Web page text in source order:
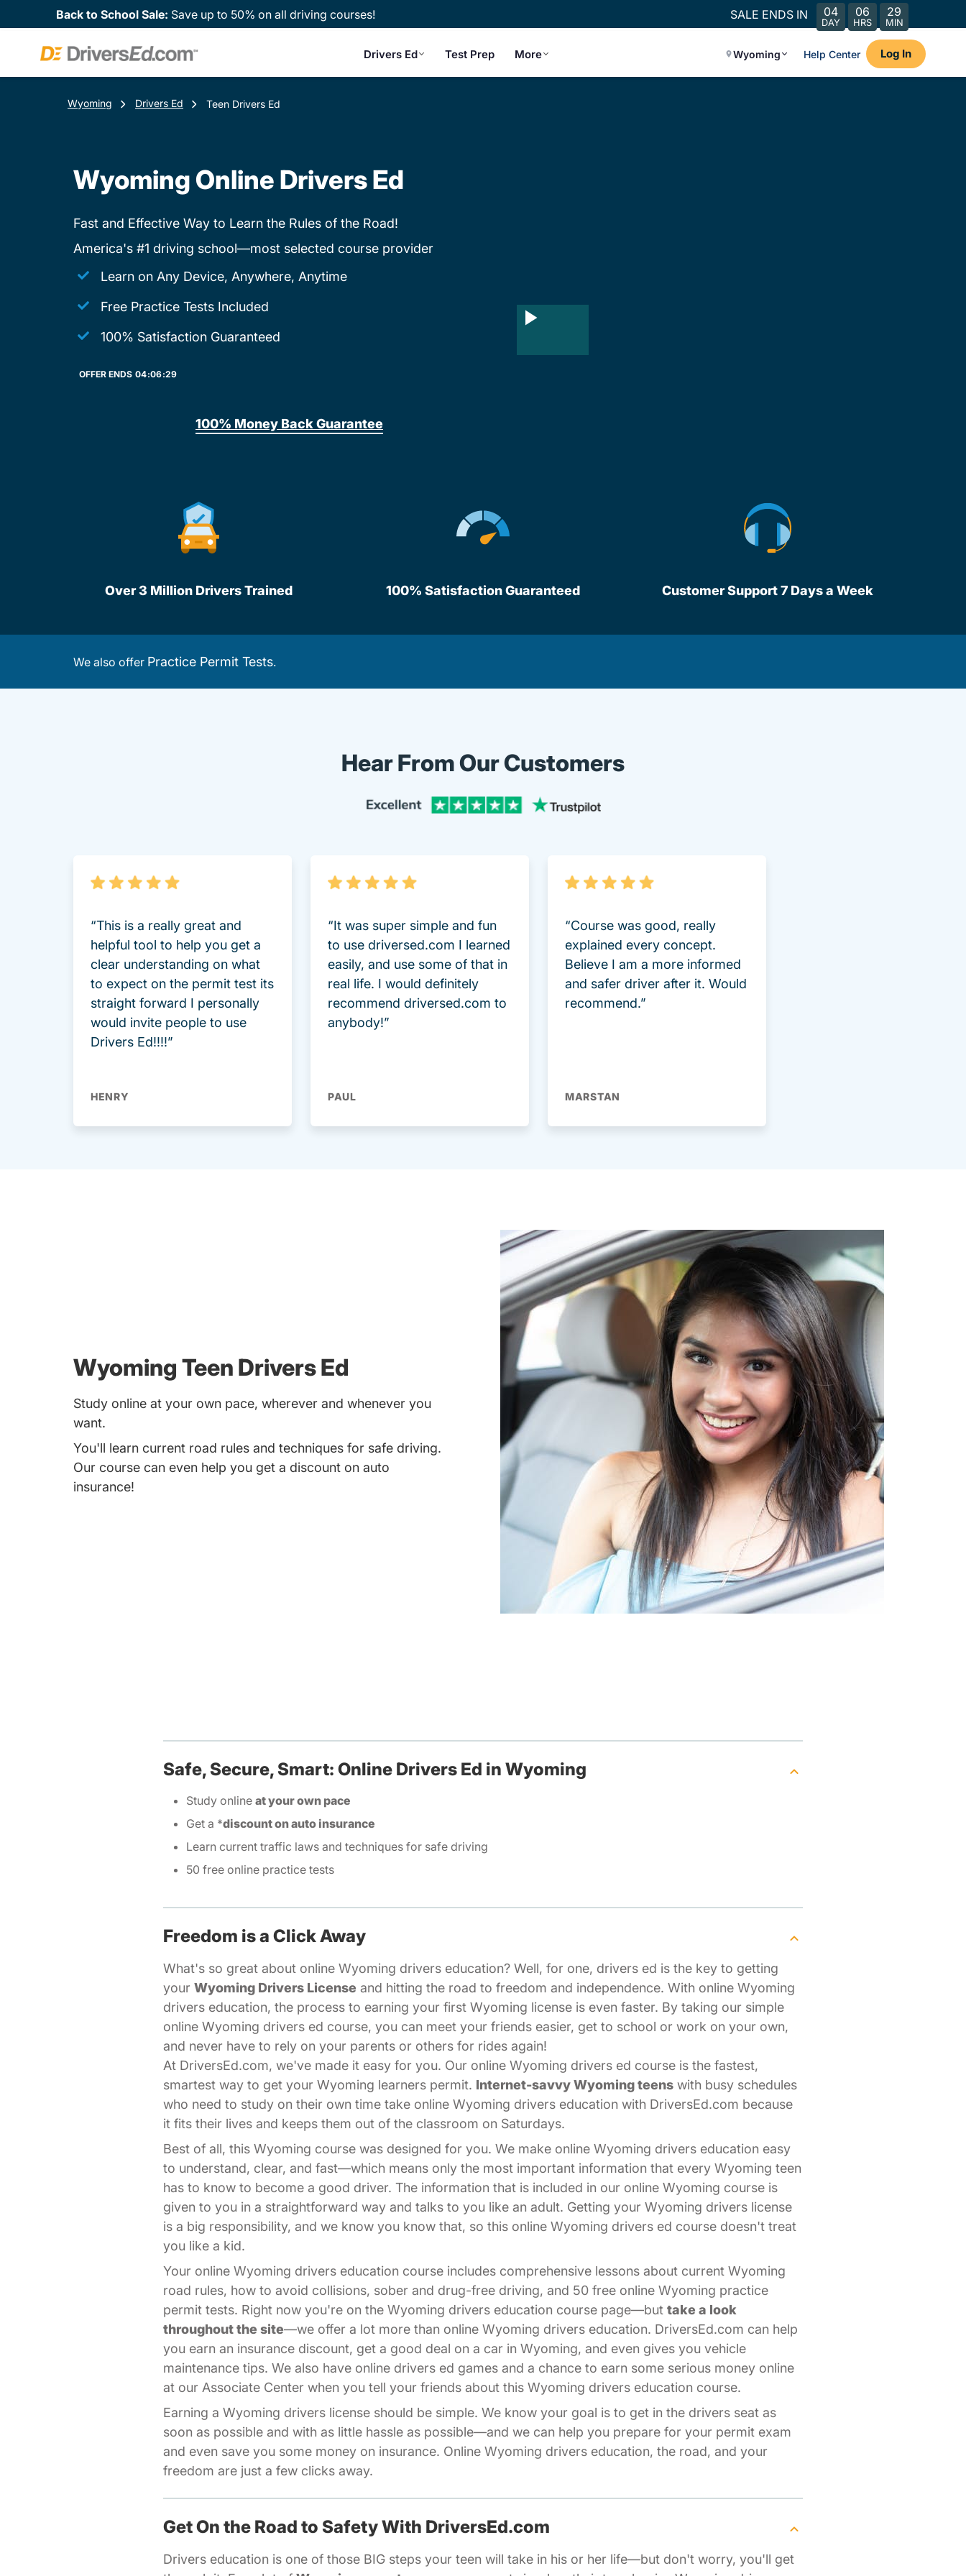
Back to School Sale: Save up to 50% on all driving courses! SALE ENDS IN 04
DAY
06
HRS
29
MIN
Drivers Ed Test Prep More Wyoming Help Center Log In
Wyoming Drivers Ed Teen Drivers Ed
Wyoming Online Drivers Ed
Fast and Effective Way to Learn the Rules of the Road!
America's #1 driving school—most selected course provider
Learn on Any Device, Anywhere, Anytime
Free Practice Tests Included
100% Satisfaction Guaranteed
OFFER ENDS 04:06:29
100% Money Back Guarantee
Over 3 Million Drivers Trained 100% Satisfaction Guaranteed Customer Support 7 Days a Week
We also offer Practice Permit Tests.
Hear From Our Customers
Trustpilot Driversed.com
“This is a really great and
helpful tool to help you get a
clear understanding on what
to expect on the permit test its
straight forward I personally
would invite people to use
Drivers Ed!!!!”
HENRY
“It was super simple and fun
to use driversed.com I learned
easily, and use some of that in
real life. I would definitely
recommend driversed.com to
anybody!”
PAUL
“Course was good, really
explained every concept.
Believe I am a more informed
and safer driver after it. Would
recommend.”
MARSTAN
Wyoming Teen Drivers Ed
Study online at your own pace, wherever and whenever you
want.
You'll learn current road rules and techniques for safe driving.
Our course can even help you get a discount on auto
insurance!
Safe, Secure, Smart: Online Drivers Ed in Wyoming
Study online at your own pace
Get a *discount on auto insurance
Learn current traffic laws and techniques for safe driving
50 free online practice tests
Freedom is a Click Away
What's so great about online Wyoming drivers education? Well, for one, drivers ed is the key to getting
your Wyoming Drivers License and hitting the road to freedom and independence. With online Wyoming
drivers education, the process to earning your first Wyoming license is even faster. By taking our simple
online Wyoming drivers ed course, you can meet your friends easier, get to school or work on your own,
and never have to rely on your parents or others for rides again!
At DriversEd.com, we've made it easy for you. Our online Wyoming drivers ed course is the fastest,
smartest way to get your Wyoming learners permit. Internet-savvy Wyoming teens with busy schedules
who need to study on their own time take online Wyoming drivers education with DriversEd.com because
it fits their lives and keeps them out of the classroom on Saturdays.
Best of all, this Wyoming course was designed for you. We make online Wyoming drivers education easy
to understand, clear, and fast—which means only the most important information that every Wyoming teen
has to know to become a good driver. The information that is included in our online Wyoming course is
given to you in a straightforward way and talks to you like an adult. Getting your Wyoming drivers license
is a big responsibility, and we know you know that, so this online Wyoming drivers ed course doesn't treat
you like a kid.
Your online Wyoming drivers education course includes comprehensive lessons about current Wyoming
road rules, how to avoid collisions, sober and drug-free driving, and 50 free online Wyoming practice
permit tests. Right now you're on the Wyoming drivers education course page—but take a look
throughout the site—we offer a lot more than online Wyoming drivers education. DriversEd.com can help
you earn an insurance discount, get a good deal on a car in Wyoming, and even gives you vehicle
maintenance tips. We also have online drivers ed games and a chance to earn some serious money online
at our Associate Center Affiliates Driversed.com
when you tell your friends about this Wyoming drivers education course.
Earning a Wyoming drivers license should be simple. We know your goal is to get in the drivers seat as
soon as possible and with as little hassle as possible—and we can help you prepare for your permit exam
and even save you some money on insurance. Online Wyoming drivers education, the road, and your
freedom are just a few clicks away.
Get On the Road to Safety With DriversEd.com
Drivers education is one of those BIG steps your teen will take in his or her life—but don't worry, you'll get